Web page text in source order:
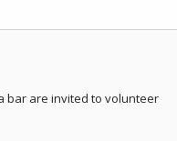
bar are invited to volunteer